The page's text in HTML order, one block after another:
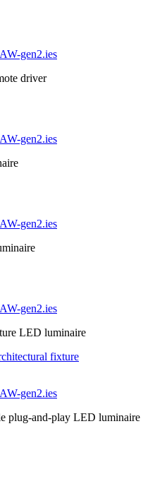
gen2.ies
driver
gen2.ies
gen2.ies
gen2.ies
LED luminaire
gen2.ies
plug-and-play LED luminaire